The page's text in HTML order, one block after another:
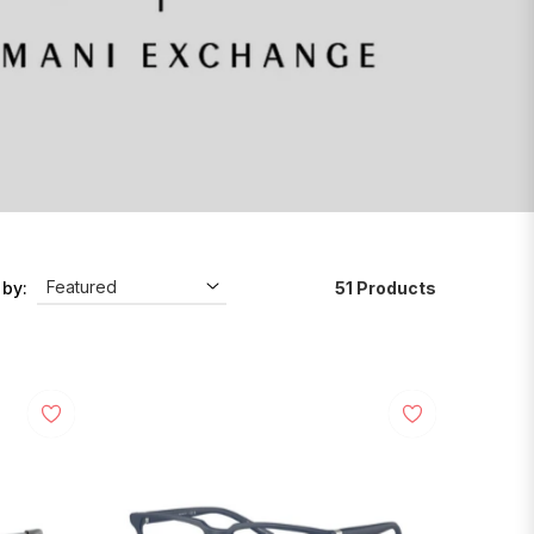
51 Products